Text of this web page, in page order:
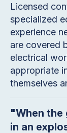
Licensed
specialized
experience
are covered
electrical
appropriate
themselves
"When the
in an